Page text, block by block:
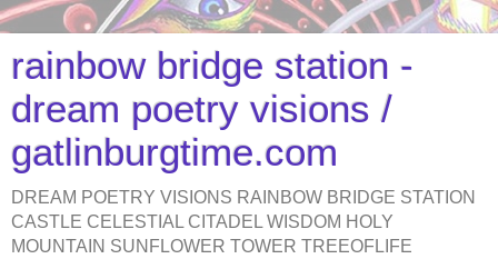
rainbow bridge station -
dream poetry visions /
gatlinburgtime.com
DREAM POETRY VISIONS RAINBOW BRIDGE STATION
CASTLE CELESTIAL CITADEL WISDOM HOLY
MOUNTAIN SUNFLOWER TOWER TREEOFLIFE